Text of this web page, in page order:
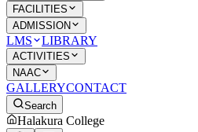
FACILITIES
ADMISSION
LMS LIBRARY
ACTIVITIES
NAAC
GALLERYCONTACT
Search
Halakura College